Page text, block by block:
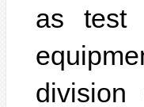
as test
division